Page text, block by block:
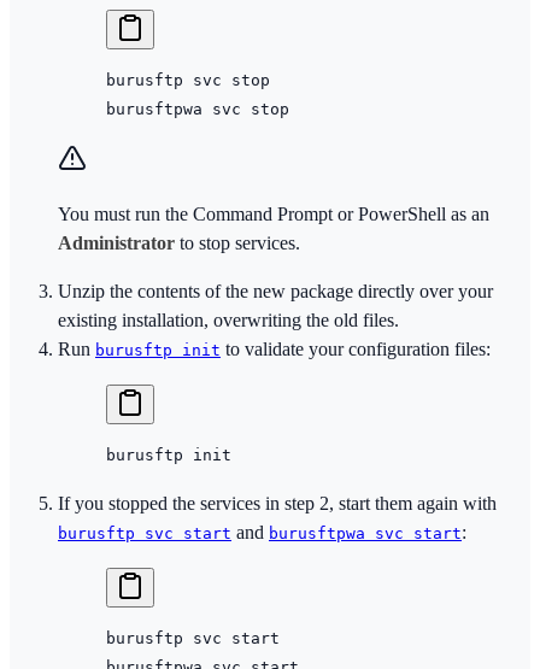
burusftp svc stop
burusftpwa svc stop
You must run the Command Prompt or PowerShell as an
Administrator to stop services.
Unzip the contents of the new package directly over your
existing installation, overwriting the old files.
Run burusftp init to validate your configuration files:
burusftp init
If you stopped the services in step 2, start them again with
burusftp svc start and burusftpwa svc start:
burusftp svc start